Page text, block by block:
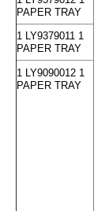
PAPER TRAY
1 LY9379011 1
PAPER TRAY
1 LY9090012 1
PAPER TRAY